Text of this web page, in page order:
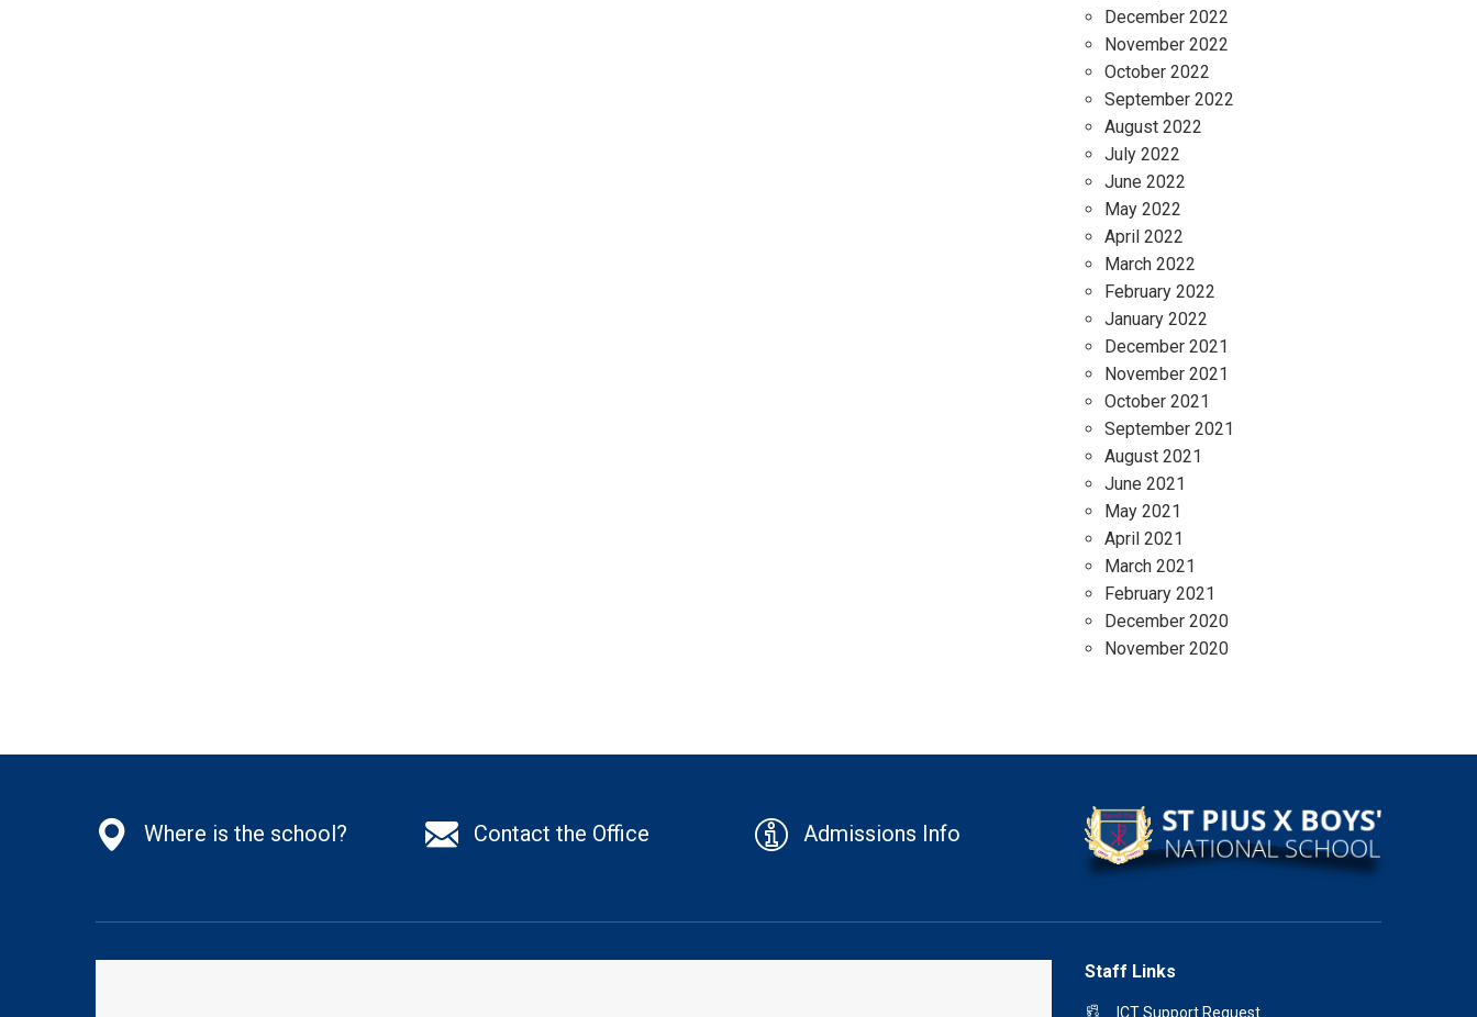
December 2022
November 2022
October 2022
September 2022
August 2022
July 2022
June 2022
May 2022
April 2022
March 2022
February 2022
January 2022
December 2021
November 2021
October 2021
September 2021
August 2021
June 2021
May 2021
April 2021
March 2021
February 2021
December 2020
November 2020
Where is the school? Contact the Office Admissions Info
Staff Links
ICT Support Request